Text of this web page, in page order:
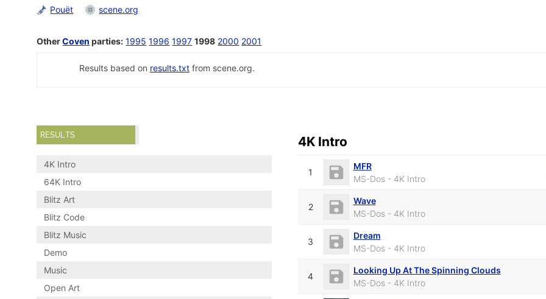
Pouët scene.org
OtherCoven parties: 1995 1996 1997 1998 2000 2001
Results based on results.txtfrom scene.org.
RESULTS
4K Intro
64K Intro
Blitz Art
Blitz Code
Blitz Music
Demo
Music
Open Art
4K Intro
1
MFR
MS-Dos - 4K Intro
2
Wave
MS-Dos - 4K Intro
3
Dream
MS-Dos - 4K Intro
4
Looking Up At The Spinning Clouds
MS-Dos - 4K Intro